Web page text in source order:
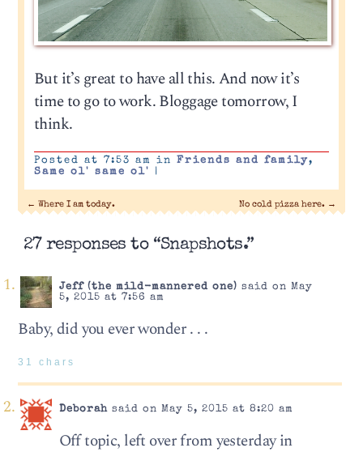
But it’s great to have all this. And now it’s
time to go to work. Bloggage tomorrow, I
think.
Posted at 7:53 am in Friends and family,
Same ol' same ol'
|
← Where I am today. No cold pizza here. →
27 responses to “Snapshots.”
Jeff (the mild-mannered one) said on May
5, 2015 at 7:56 am
Baby, did you ever wonder . . .
31 chars
Deborahsaid on May 5, 2015 at 8:20 am
Off topic, left over from yesterday in